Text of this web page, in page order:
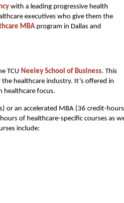
with a leading progressive health
executives who give them the
MBA program in Dallas and
TCU Neeley School of Business. This
healthcare industry. It’s offered in
healthcare focus.
or an accelerated MBA (36 credit-
of healthcare-specific courses as
include: